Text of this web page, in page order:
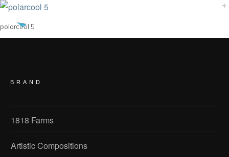
polarcool 5
BRAND
1818 Farms
Artistic Compositions